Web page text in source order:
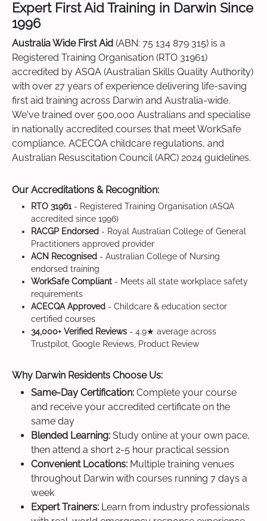
Expert First Aid Training in Darwin Since
1996
Australia Wide First Aid (ABN: 75 134 879 315) is a
Registered Training Organisation (RTO 31961)
accredited by ASQA (Australian Skills Quality Authority)
with over 27 years of experience delivering life-saving
first aid training across Darwin and Australia-wide.
We've trained over 500,000 Australians and specialise
in nationally accredited courses that meet WorkSafe
compliance, ACECQA childcare regulations, and
Australian Resuscitation Council (ARC) 2024 guidelines.
Our Accreditations & Recognition:
RTO 31961- Registered Training Organisation (ASQA
accredited since 1996)
RACGP Endorsed - Royal Australian College of General
Practitioners approved provider
ACN Recognised - Australian College of Nursing
endorsed training
WorkSafe Compliant - Meets all state workplace safety
requirements
ACECQA Approved - Childcare & education sector
certified courses
34,000+ Verified Reviews - 4.9★ average across
Trustpilot, Google Reviews, Product Review
Why Darwin Residents Choose Us:
Same-Day Certification: Complete your course
and receive your accredited certificate on the
same day
Blended Learning: Study online at your own pace,
then attend a short 2-5 hour practical session
Convenient Locations: Multiple training venues
throughout Darwin with courses running 7 days a
week
Expert Trainers: Learn from industry professionals